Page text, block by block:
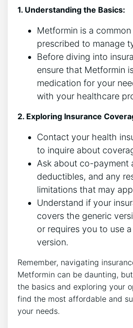
1. Understanding the Basics:
Metformin is a
prescribed to manage
Before diving into
ensure that Metformin
medication for your
with your healthcare
2. Exploring Insurance
Contact your health
to inquire about
Ask about co-payment
deductibles, and any
limitations that may
Understand if your
covers the generic
or requires you to use
version.
Remember, navigating
Metformin can be daunting,
the basics and exploring your
find the most affordable and
your needs.